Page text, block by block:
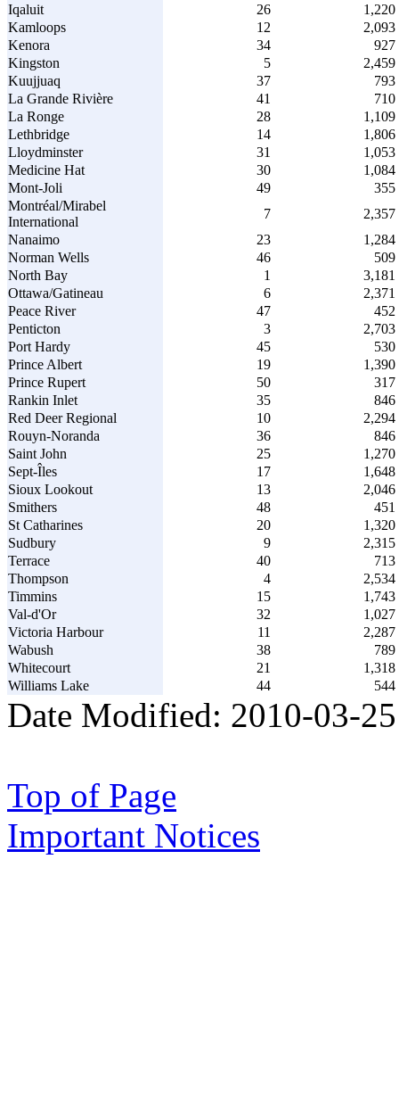
Iqaluit
26
1,220
Kamloops
12
2,093
Kenora
34
927
Kingston
5
2,459
Kuujjuaq
37
793
La Grande Rivière
41
710
La Ronge
28
1,109
Lethbridge
14
1,806
Lloydminster
31
1,053
Medicine Hat
30
1,084
Mont-Joli
49
355
Montréal/Mirabel
International
7
2,357
Nanaimo
23
1,284
Norman Wells
46
509
North Bay
1
3,181
Ottawa/Gatineau
6
2,371
Peace River
47
452
Penticton
3
2,703
Port Hardy
45
530
Prince Albert
19
1,390
Prince Rupert
50
317
Rankin Inlet
35
846
Red Deer Regional
10
2,294
Rouyn-Noranda
36
846
Saint John
25
1,270
Sept-Îles
17
1,648
Sioux Lookout
13
2,046
Smithers
48
451
St Catharines
20
1,320
Sudbury
9
2,315
Terrace
40
713
Thompson
4
2,534
Timmins
15
1,743
Val-d'Or
32
1,027
Victoria Harbour
11
2,287
Wabush
38
789
Whitecourt
21
1,318
Williams Lake
44 544
Date Modified: 2010-03-25
Top of Page
Important Notices